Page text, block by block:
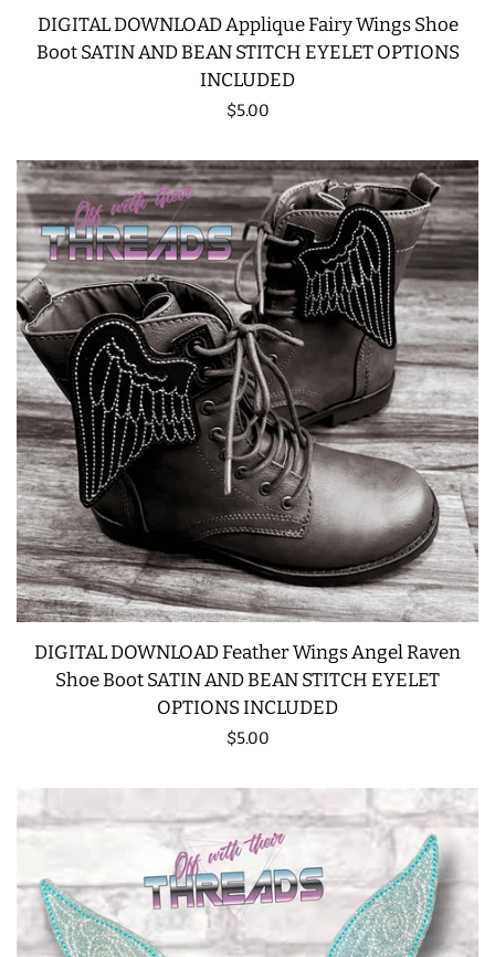
DIGITAL DOWNLOAD Applique Fairy Wings Shoe
Boot SATIN AND BEAN STITCH EYELET OPTIONS
INCLUDED
Regular
$5.00
DIGITAL DOWNLOAD Feather Wings Angel Raven
Shoe Boot SATIN AND BEAN STITCH EYELET
OPTIONS INCLUDED
Regular
$5.00